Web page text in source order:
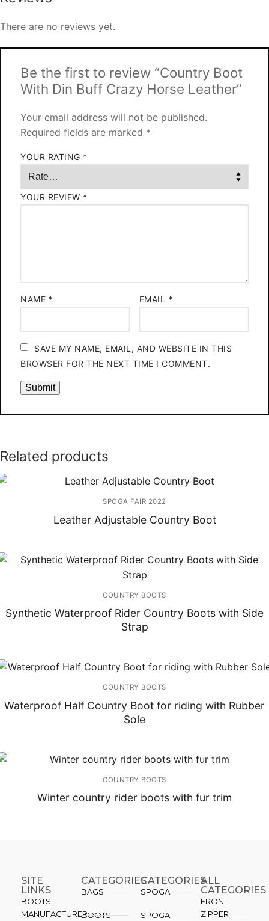
There are no reviews yet.
Be the first to review “Country Boot
With Din Buff Crazy Horse Leather”
Your email address will not be published.
Required fields are marked *
YOUR RATING *
YOUR REVIEW *
NAME * EMAIL *
SAVE MY NAME, EMAIL, AND WEBSITE IN THIS
BROWSER FOR THE NEXT TIME I COMMENT.
Related products
SPOGA FAIR 2022
Leather Adjustable Country Boot
COUNTRY BOOTS
Synthetic Waterproof Rider Country Boots with Side
Strap
COUNTRY BOOTS
Waterproof Half Country Boot for riding with Rubber
Sole
COUNTRY BOOTS
Winter country rider boots with fur trim
SITE
LINKS
BOOTS
MANUFACTURER
CATEGORIES
BAGS
BOOTS
CATEGORIES​
SPOGA
SPOGA
ALL
CATEGORIES
FRONT
ZIPPER